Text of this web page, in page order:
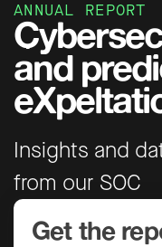
ANNUAL REPORT
and
Insights and
from our SOC
Get the